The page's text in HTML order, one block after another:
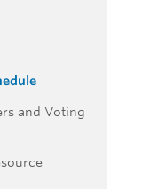
and Voting